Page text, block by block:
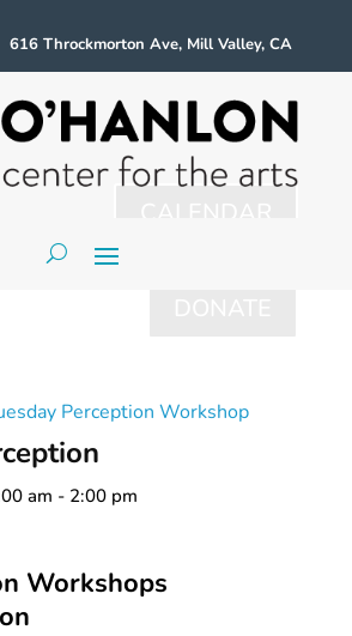
Throckmorton Ave, Mill Valley, CA
Perception Workshop
am - 2:00 pm
Workshops